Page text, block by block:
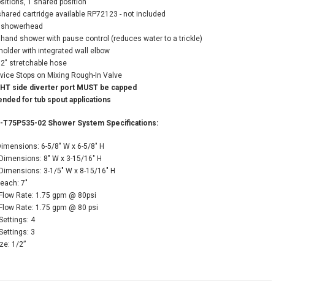
1 shared position
cartridge available RP72123 - not included
shower with pause control (reduces water to a trickle)
with integrated wall elbow
stretchable hose
Stops on Mixing Rough-In Valve
side diverter port MUST be capped
for tub spout applications
T75P535-02 Shower System Specifications:
6-5/8" W x 6-5/8" H
8" W x 3-15/16" H
3-1/5" W x 8-15/16" H
7"
Rate: 1.75 gpm @ 80psi
Rate: 1.75 gpm @ 80 psi
4
3
1/2”